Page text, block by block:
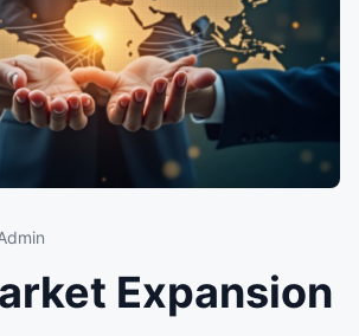
Expansion